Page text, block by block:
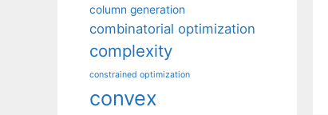
column generation
combinatorial optimization
complexity
constrained optimization
convex